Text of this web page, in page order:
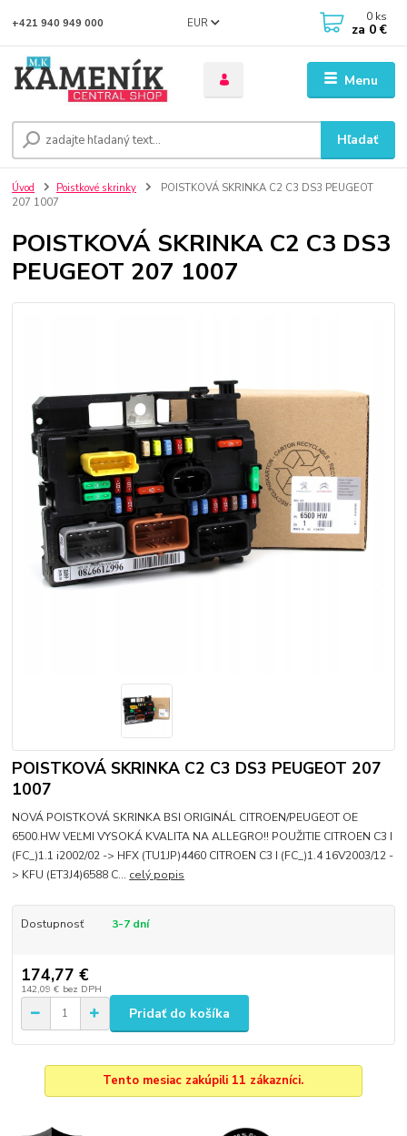
Menu
EUR
Hľadať
+421 940 949 000 0 ks
za 0 €
Úvod Poistkové skrinky
POISTKOVÁ SKRINKA C2 C3 DS3 PEUGEOT
207 1007
POISTKOVÁ SKRINKA C2 C3 DS3
PEUGEOT 207 1007
POISTKOVÁ SKRINKA C2 C3 DS3 PEUGEOT 207
1007
NOVÁ POISTKOVÁ SKRINKA BSI ORIGINÁL CITROEN/PEUGEOT OE
6500.HW VEĽMI VYSOKÁ KVALITA NA ALLEGRO!! POUŽITIE CITROEN C3 I
(FC_)1.1 i2002/02 -> HFX (TU1JP)4460 CITROEN C3 I (FC_)1.4 16V2003/12 -
> KFU (ET3J4)6588 C... celý popis
Dostupnosť 3-7 dní
174,77 €
142,09 € bez DPH
Pridať do košíka
Tento mesiac zakúpili 11 zákazníci.